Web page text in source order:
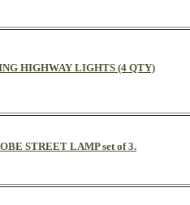
HIGHWAY LIGHTS (4 QTY)
STREET LAMP set of 3.